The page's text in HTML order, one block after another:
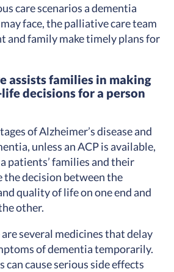
care scenarios a dementia
face, the palliative care team
and family make timely plans for
assists families in making
decisions for a person
of Alzheimer’s disease and
unless an ACP is available,
patients’ families and their
the decision between the
quality of life on one end and
other.
several medicines that delay
of dementia temporarily.
can cause serious side effects